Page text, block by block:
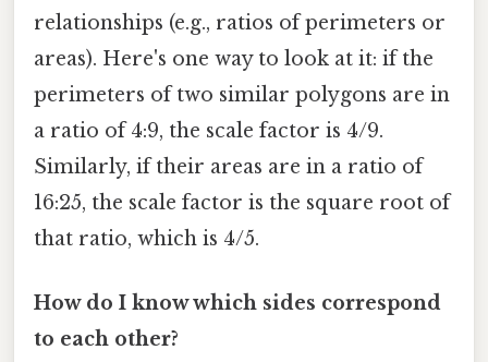
relationships (e.g., ratios of perimeters or
areas). Here's one way to look at it: if the
perimeters of two similar polygons are in
a ratio of 4:9, the scale factor is 4/9.
Similarly, if their areas are in a ratio of
16:25, the scale factor is the square root of
that ratio, which is 4/5.
How do I know which sides correspond
to each other?